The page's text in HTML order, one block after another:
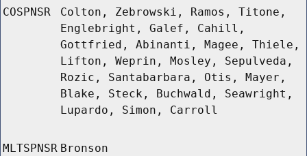
COSPNSR
Colton, Zebrowski, Ramos, Titone,
Englebright, Galef, Cahill,
Gottfried, Abinanti, Magee, Thiele,
Lifton, Weprin, Mosley, Sepulveda,
Rozic, Santabarbara, Otis, Mayer,
Blake, Steck, Buchwald, Seawright,
Lupardo, Simon, Carroll
MLTSPNSR Bronson